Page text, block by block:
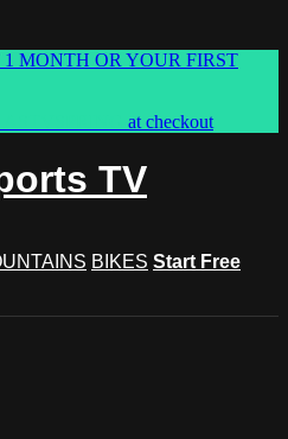
MONTH OR YOUR FIRST
at checkout
TV
BIKES Start Free